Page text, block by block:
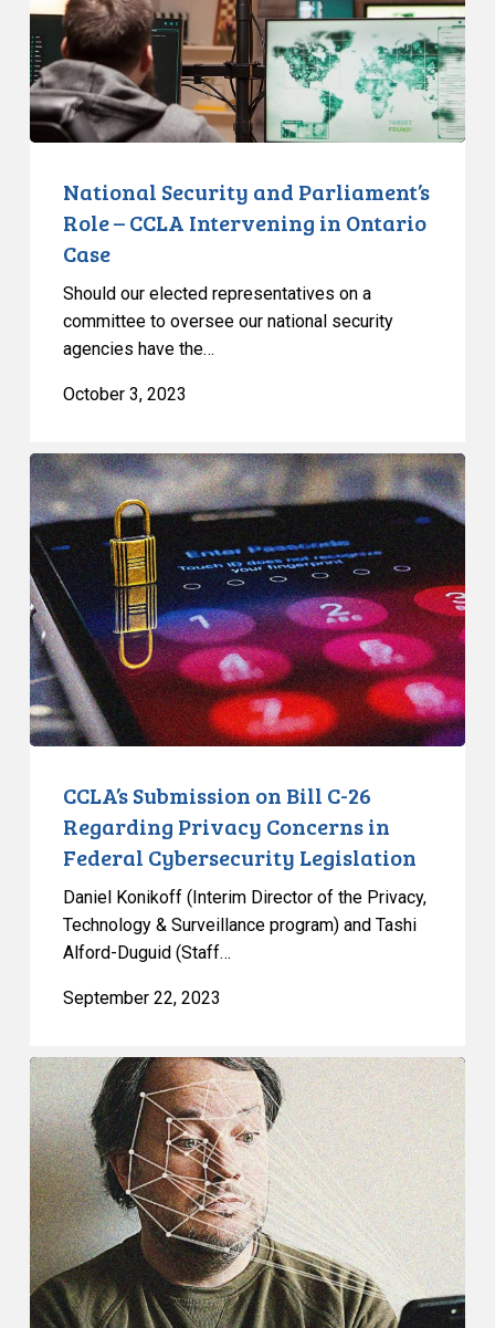
CCLA
Intervening
in
Ontario
National Security and Parliament’s
Role – CCLA Intervening in Ontario
Case
Should our elected representatives on a
committee to oversee our national security
agencies have the…
October 3, 2023
CCLA’s
Submission
on
Bill
C-
26
Regarding
Privacy
Concerns
in
CCLA’s Submission on Bill C-26
Regarding Privacy Concerns in
Federal Cybersecurity Legislation
Daniel Konikoff (Interim Director of the Privacy,
Technology & Surveillance program) and Tashi
Alford-Duguid (Staff…
September 22, 2023
CCLA
Demands
Action
on
Facial
Recognition
Technology
and
the